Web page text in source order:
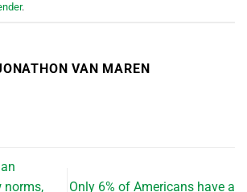
.
VAN MAREN
norms,
Only 6% of Americans have a